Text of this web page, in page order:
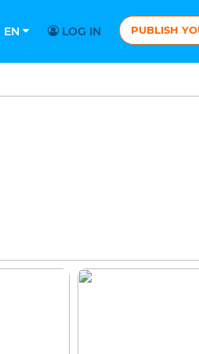
EN LOG IN PUBLISH